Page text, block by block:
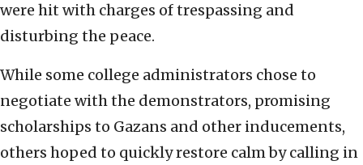
were hit with charges of trespassing and
disturbing the peace.
While some college administrators chose to
negotiate with the demonstrators, promising
scholarships to Gazans and other inducements,
others hoped to quickly restore calm by calling in